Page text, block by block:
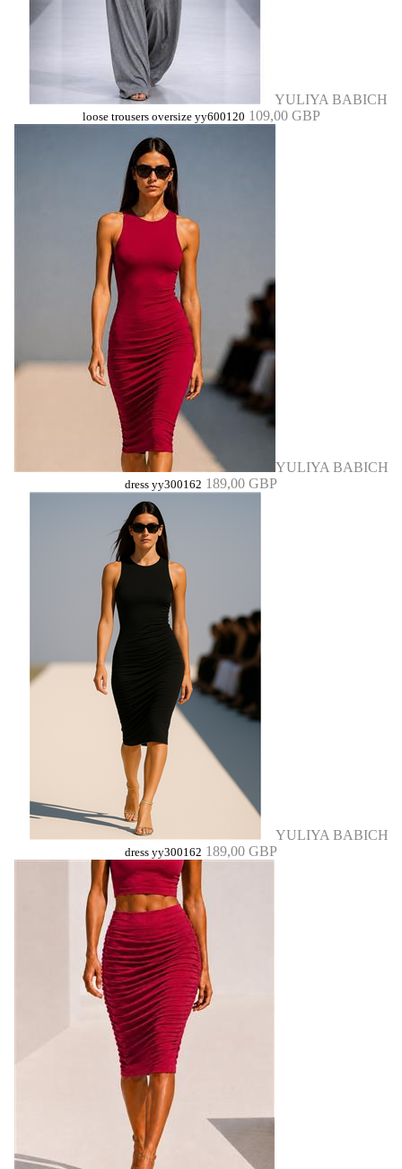
YULIYA BABICH
loose trousers oversize yy600120 109,00 GBP
YULIYA BABICH
dress yy300162 189,00 GBP
YULIYA BABICH
dress yy300162 189,00 GBP